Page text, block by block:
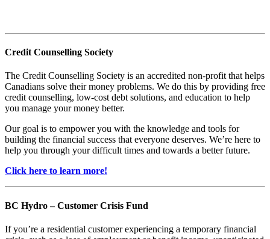
Credit Counselling Society
The Credit Counselling Society is an accredited non-profit that helps
Canadians solve their money problems. We do this by providing free
credit counselling, low-cost debt solutions, and education to help
you manage your money better.
Our goal is to empower you with the knowledge and tools for
building the financial success that everyone deserves. We’re here to
help you through your difficult times and towards a better future.
Click here to learn more!
BC Hydro – Customer Crisis Fund
If you’re a residential customer experiencing a temporary financial